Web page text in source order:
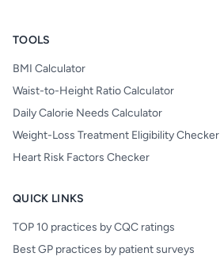
TOOLS
BMI Calculator
Waist-to-Height Ratio Calculator
Daily Calorie Needs Calculator
Weight-Loss Treatment Eligibility Checker
Heart Risk Factors Checker
QUICK LINKS
TOP 10 practices by CQC ratings
Best GP practices by patient surveys